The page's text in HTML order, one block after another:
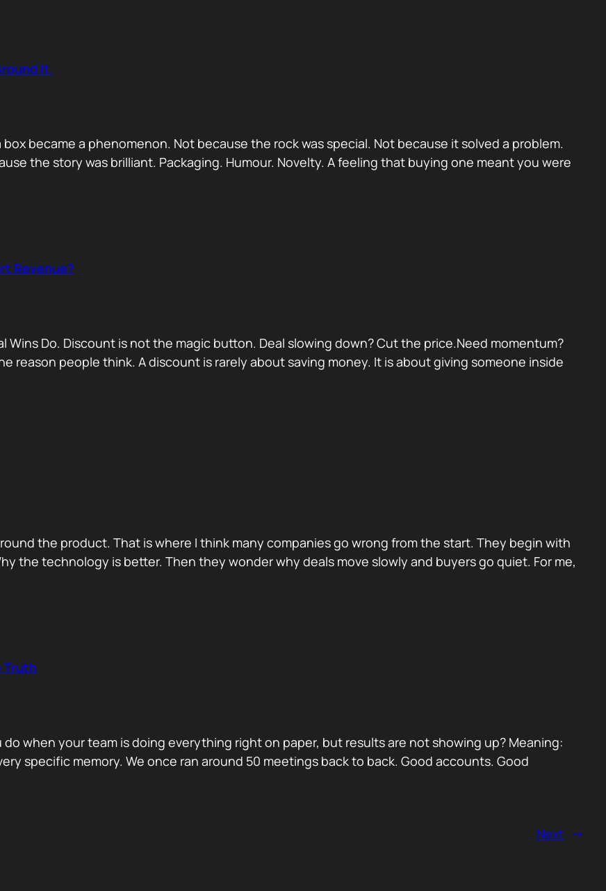
It.
became a phenomenon. Not because the rock was special. Not because it solved a problem.
the story was brilliant. Packaging. Humour. Novelty. A feeling that buying one meant you were
Revenue?
Wins Do. Discount is not the magic button. Deal slowing down? Cut the price.Need momentum?
reason people think. A discount is rarely about saving money. It is about giving someone inside
the product. That is where I think many companies go wrong from the start. They begin with
the technology is better. Then they wonder why deals move slowly and buyers go quiet. For me,
Truth
when your team is doing everything right on paper, but results are not showing up? Meaning:
specific memory. We once ran around 50 meetings back to back. Good accounts. Good
Next →